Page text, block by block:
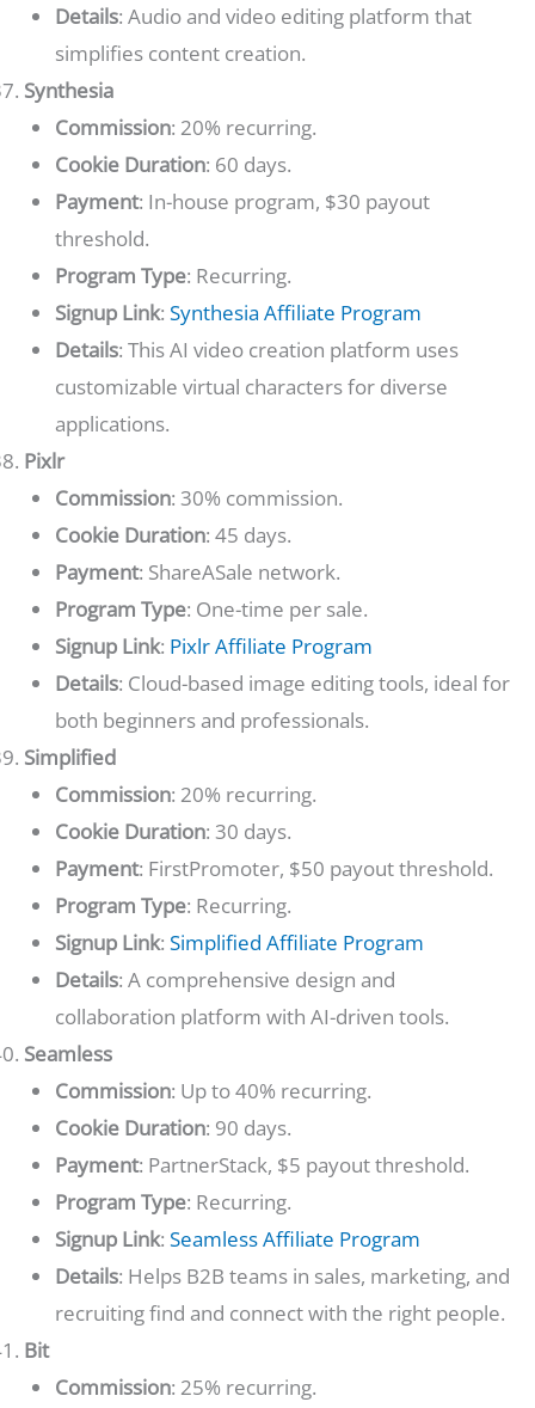
Details: Audio and video editing platform that
simplifies content creation.
Synthesia
Commission: 20% recurring.
Cookie Duration: 60 days.
Payment: In-house program, $30 payout
threshold.
Program Type: Recurring.
Signup Link: Synthesia Affiliate Program
Details: This AI video creation platform uses
customizable virtual characters for diverse
applications.
Pixlr
Commission: 30% commission.
Cookie Duration: 45 days.
Payment: ShareASale network.
Program Type: One-time per sale.
Signup Link: Pixlr Affiliate Program
Details: Cloud-based image editing tools, ideal for
both beginners and professionals.
Simplified
Commission: 20% recurring.
Cookie Duration: 30 days.
Payment: FirstPromoter, $50 payout threshold.
Program Type: Recurring.
Signup Link: Simplified Affiliate Program
Details: A comprehensive design and
collaboration platform with AI-driven tools.
Seamless
Commission: Up to 40% recurring.
Cookie Duration: 90 days.
Payment: PartnerStack, $5 payout threshold.
Program Type: Recurring.
Signup Link: Seamless Affiliate Program
Details: Helps B2B teams in sales, marketing, and
recruiting find and connect with the right people.
Bit
Commission: 25% recurring.